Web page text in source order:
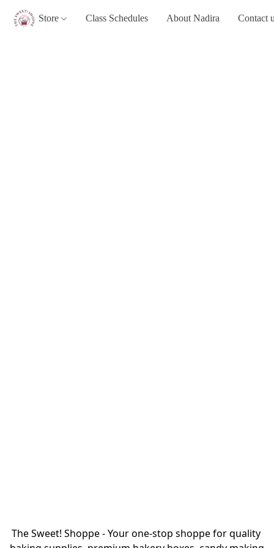
Store Class Schedules About Nadira Contact
The Sweet! Shoppe - Your one-stop shoppe for quality